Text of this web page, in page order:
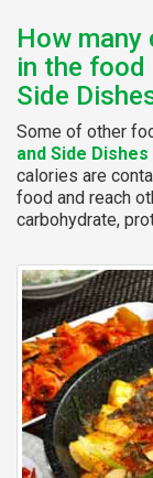
How
in the food
Side
Some of other
and Side Dishes
calories are
food and reach
carbohydrate,